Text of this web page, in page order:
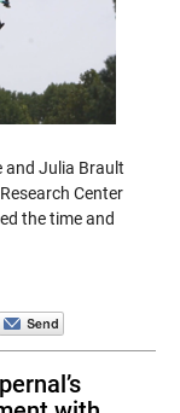
and Julia Brault
Center
the time and